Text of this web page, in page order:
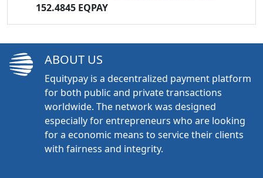
152.4845 EQPAY
ABOUT US
Equitypay is a decentralized payment platform
for both public and private transactions
worldwide. The network was designed
especially for entrepreneurs who are looking
for a economic means to service their clients
with fairness and integrity.